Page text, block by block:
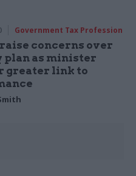
Government Tax Profession
concerns over
plan as minister
greater link to